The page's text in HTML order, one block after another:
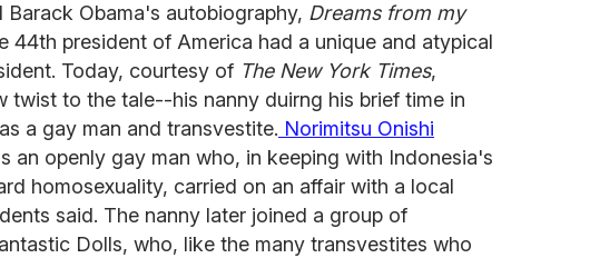
Obama's autobiography, Dreams from my
44th president of America had a unique and atypical
Today, courtesy of The New York Times,
twist to the tale--his nanny duirng his brief time in
a gay man and transvestite. Norimitsu Onishi
an openly gay man who, in keeping with Indonesia's
homosexuality, carried on an affair with a local
said. The nanny later joined a group of
Dolls, who, like the many transvestites who